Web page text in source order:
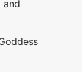
and